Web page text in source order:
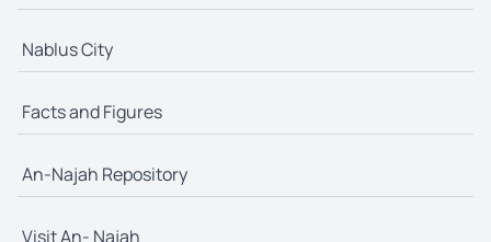
Nablus City
Facts and Figures
An-Najah Repository
Visit An- Najah